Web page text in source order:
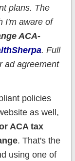
plans. The
I'm aware of
ACA-
. Full
ad agreement
policies
as well,
ACA tax
. That's the
using one of